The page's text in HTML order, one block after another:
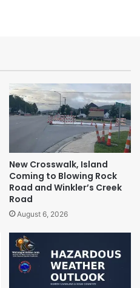
New Crosswalk, Island
Coming to Blowing Rock
Road and Winkler’s Creek
Road
August 6, 2026